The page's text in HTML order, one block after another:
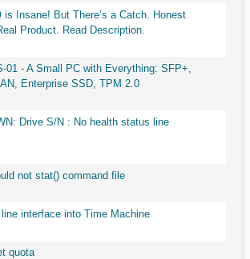
is Insane! But There’s a Catch. Honest
Product. Read Description.
01 - A Small PC with Everything: SFP+,
Enterprise SSD, TPM 2.0
Drive S/N : No health status line
not stat() command file
interface into Time Machine
quota